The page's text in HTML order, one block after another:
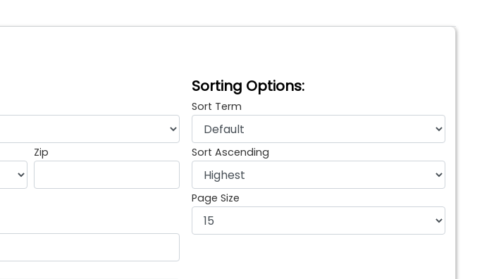
Zip
Sorting Options:
Sort Term
Sort Ascending
Page Size